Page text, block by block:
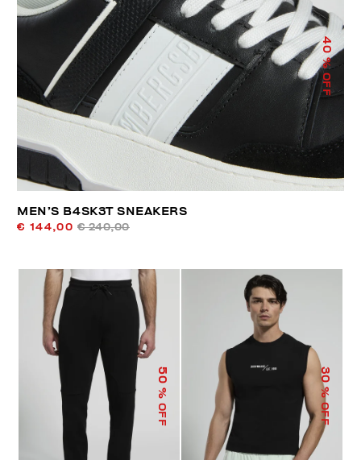
40
% OFF
MEN’S B4SK3T SNEAKERS
€ 144,00 € 240,00
50
% OFF
30
% OFF